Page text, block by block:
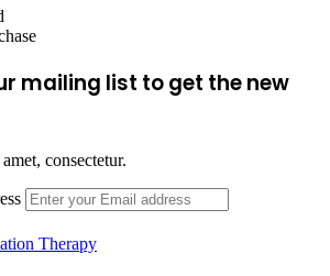
mailing list to get the new
consectetur.
Therapy